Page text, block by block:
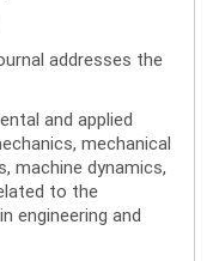
addresses the
and applied
mechanical
machine dynamics,
to the
engineering and